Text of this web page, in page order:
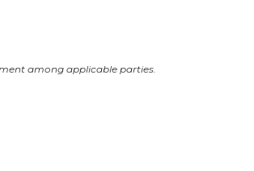
among applicable parties.